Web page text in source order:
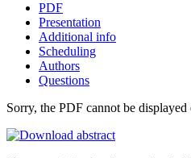
PDF
Presentation
Additional info
Scheduling
Authors
Questions
Sorry, the PDF cannot be